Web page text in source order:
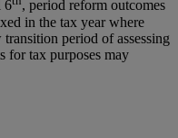
6
, period reform outcomes
in the tax year where
period of assessing
for tax purposes may